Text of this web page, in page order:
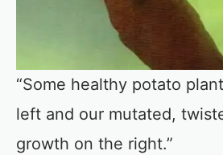
“Some healthy potato
left and our mutated,
growth on the right.”